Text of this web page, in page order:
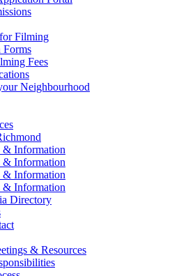
Filming
Forms
Fees
Neighbourhood
& Information
& Information
& Information
& Information
Directory
& Resources